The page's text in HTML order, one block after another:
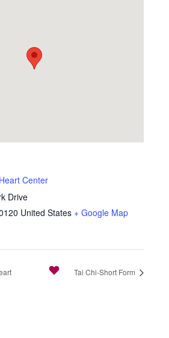
Center
Drive
United States + Google Map
Tai Chi-Short Form